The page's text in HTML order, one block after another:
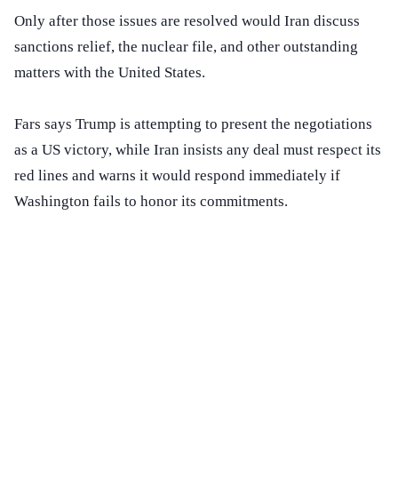
Only after those issues are resolved would Iran discuss
sanctions relief, the nuclear file, and other outstanding
matters with the United States.
Fars says Trump is attempting to present the negotiations
as a US victory, while Iran insists any deal must respect its
red lines and warns it would respond immediately if
Washington fails to honor its commitments.